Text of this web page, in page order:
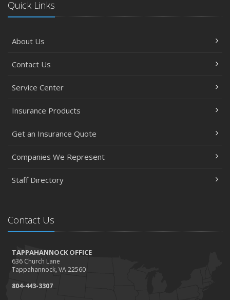
Quick Links
About Us
Contact Us
Service Center
Insurance Products
Get an Insurance Quote
Companies We Represent
Staff Directory
Contact Us
TAPPAHANNOCK OFFICE
636 Church Lane
Tappahannock, VA 22560
804-443-3307